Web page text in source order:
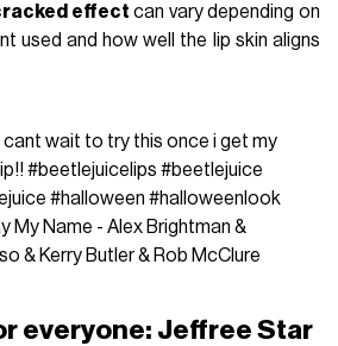
effect can vary depending on
used and how well the lip skin aligns
cant wait to try this once i get my
#beetlejuicelips #beetlejuice
#halloween #halloweenlook
My Name - Alex Brightman &
& Kerry Butler & Rob McClure
everyone: Jeffree Star